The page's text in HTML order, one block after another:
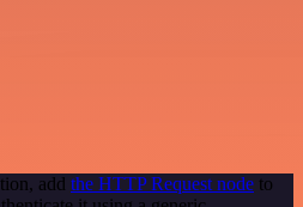
add the HTTP Request node to